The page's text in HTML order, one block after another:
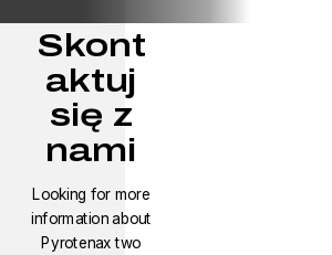
Skont
aktuj
się z
nami
Looking for more
information about
Pyrotenax two